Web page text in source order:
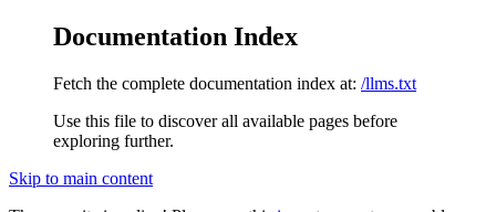
Documentation Index
Fetch the complete documentation index at: /llms.txt
Use this file to discover all available pages before
exploring further.
Skip to main content